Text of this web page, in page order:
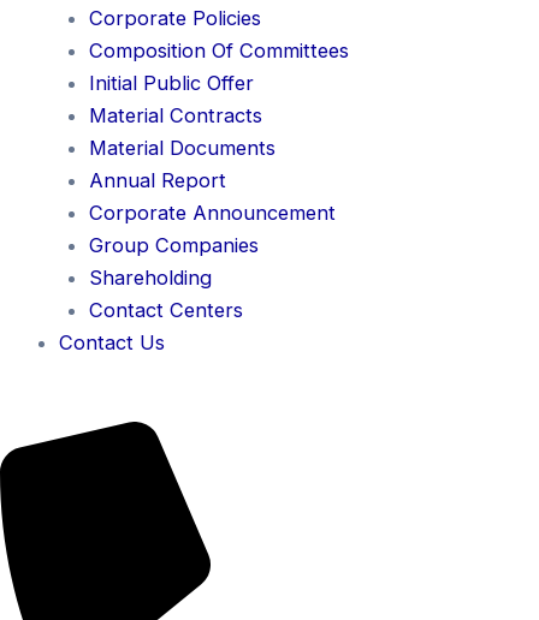
Corporate Policies
Composition Of Committees
Initial Public Offer
Material Contracts
Material Documents
Annual Report
Corporate Announcement
Group Companies
Shareholding
Contact Centers
Contact Us